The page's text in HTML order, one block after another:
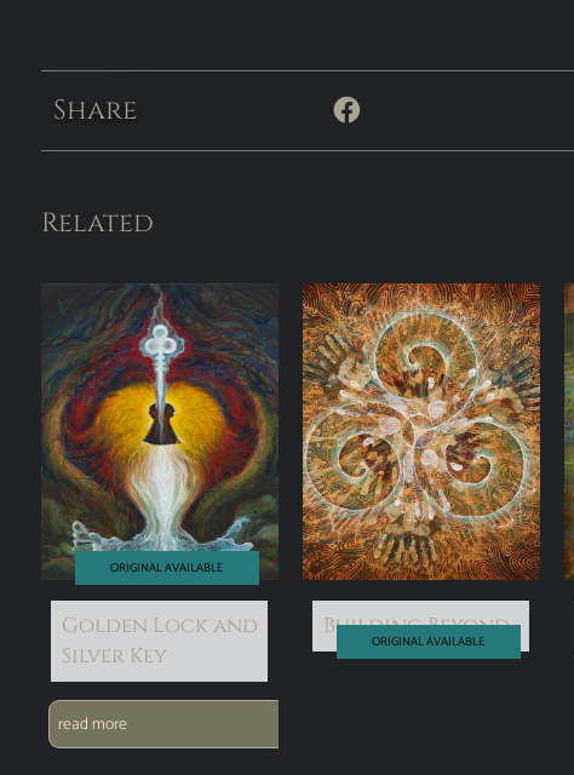
Share
Related
ORIGINAL AVAILABLE
Golden Lock and
Silver Key
read more
ORIGINAL AVAILABLE
Building Beyond